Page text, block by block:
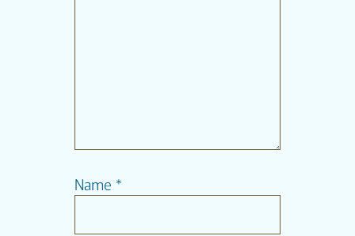
Name *